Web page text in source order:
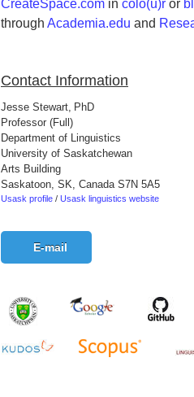
CreateSpace.com in colo(u)r or
through Academia.edu and
Contact Information
Jesse Stewart, PhD
Professor (Full)
Department of Linguistics
University of Saskatchewan
Arts Building
Saskatoon, SK, Canada S7N 5A5
Usask profile / Usask linguistics website
E-mail